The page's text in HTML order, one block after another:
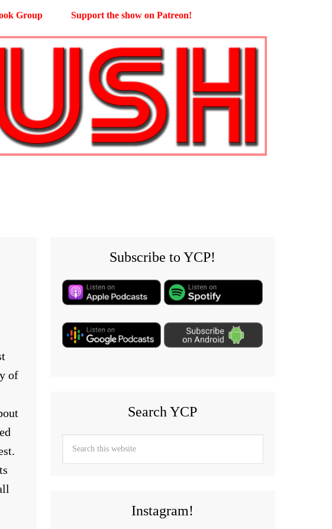
Group Support the show on Patreon!
of
Subscribe to YCP!
Search YCP
Instagram!